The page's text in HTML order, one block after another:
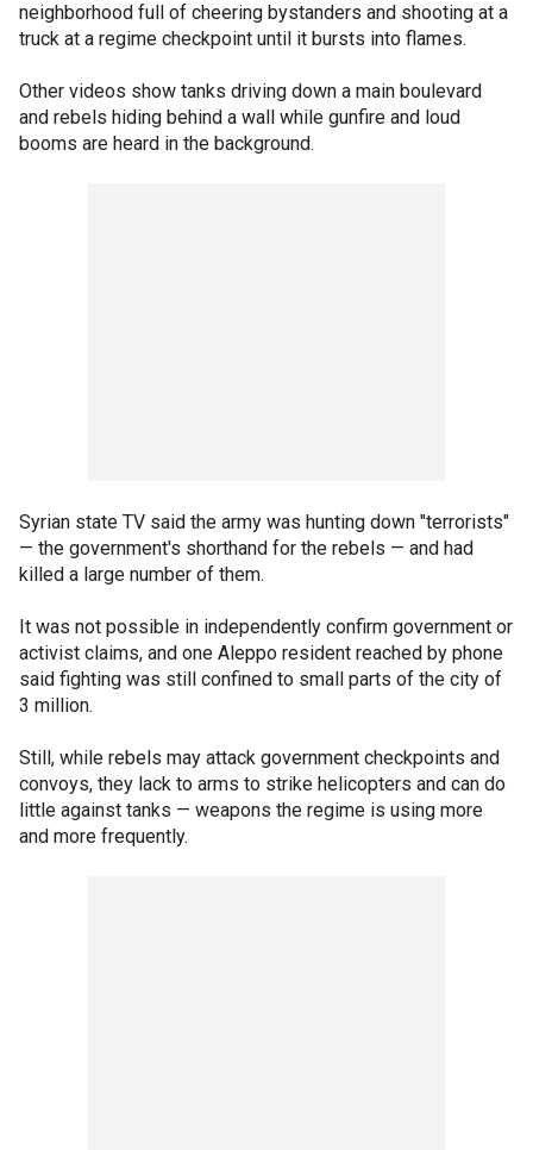
neighborhood full of cheering bystanders and shooting at a
truck at a regime checkpoint until it bursts into flames.
Other videos show tanks driving down a main boulevard
and rebels hiding behind a wall while gunfire and loud
booms are heard in the background.
Syrian state TV said the army was hunting down "terrorists"
— the government's shorthand for the rebels — and had
killed a large number of them.
It was not possible in independently confirm government or
activist claims, and one Aleppo resident reached by phone
said fighting was still confined to small parts of the city of
3 million.
Still, while rebels may attack government checkpoints and
convoys, they lack to arms to strike helicopters and can do
little against tanks — weapons the regime is using more
and more frequently.